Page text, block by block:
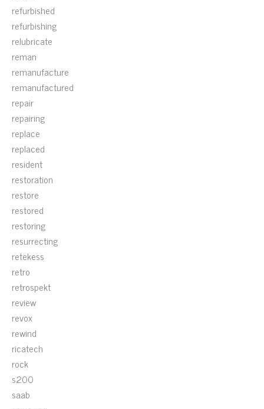
refurbished
refurbishing
relubricate
reman
remanufacture
remanufactured
repair
repairing
replace
replaced
resident
restoration
restore
restored
restoring
resurrecting
retekess
retro
retrospekt
review
revox
rewind
ricatech
rock
s200
saab